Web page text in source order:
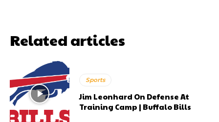
Related articles
Sports
Jim Leonhard On Defense At
Training Camp | Buffalo Bills